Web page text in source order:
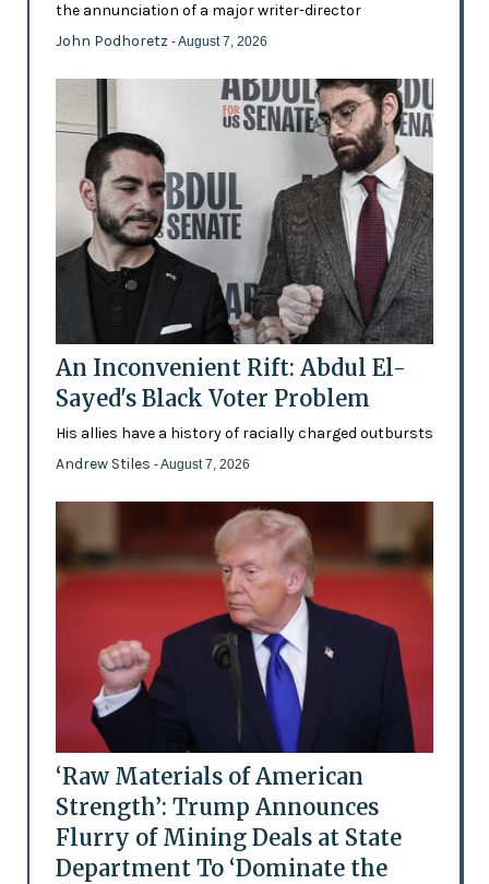
the annunciation of a major writer-director
John Podhoretz - August 7, 2026
An Inconvenient Rift: Abdul El-
Sayed's Black Voter Problem
His allies have a history of racially charged outbursts
Andrew Stiles - August 7, 2026
‘Raw Materials of American
Strength’: Trump Announces
Flurry of Mining Deals at State
Department To ‘Dominate the